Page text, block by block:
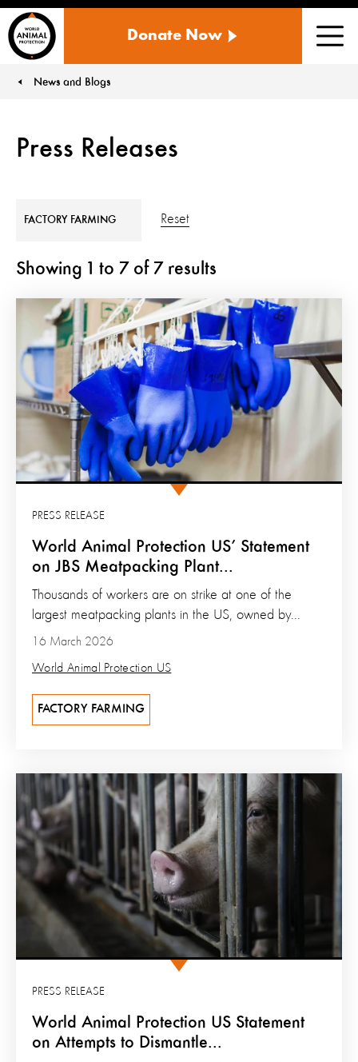
ANIMAL
US
Donate Now
News and Blogs
Press Releases
FACTORY FARMING Reset
Showing 1 to 7 of 7 results
World Animal Protection US’ Statement
on JBS Meatpacking Plant...
PRESS RELEASE
16 March 2026
World Animal Protection US
Thousands of workers are on strike at one of the
largest meatpacking plants in the US, owned by...
FACTORY FARMING
World Animal Protection US Statement
on Attempts to Dismantle...
PRESS RELEASE